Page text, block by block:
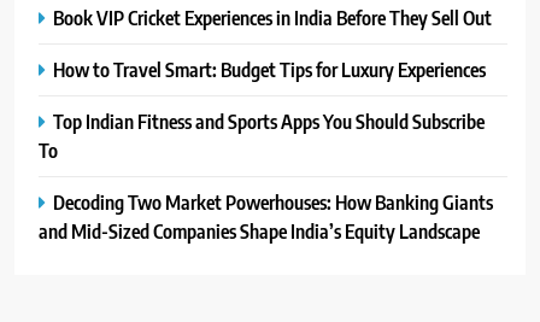
Book VIP Cricket Experiences in India Before They Sell Out
How to Travel Smart: Budget Tips for Luxury Experiences
Top Indian Fitness and Sports Apps You Should Subscribe
To
Decoding Two Market Powerhouses: How Banking Giants
and Mid-Sized Companies Shape India’s Equity Landscape